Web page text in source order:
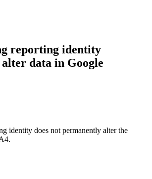
reporting identity
data in Google
identity does not permanently alter the